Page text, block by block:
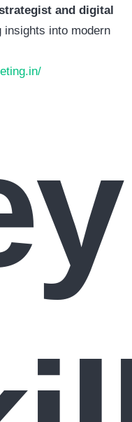
and digital
insights into modern